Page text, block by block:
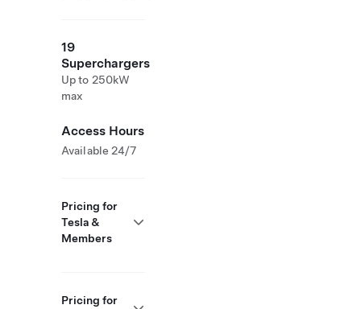
19
Superchargers
Up to 250kW
max
Access Hours
Available 24/7
Pricing for
Tesla &
Members
Pricing for